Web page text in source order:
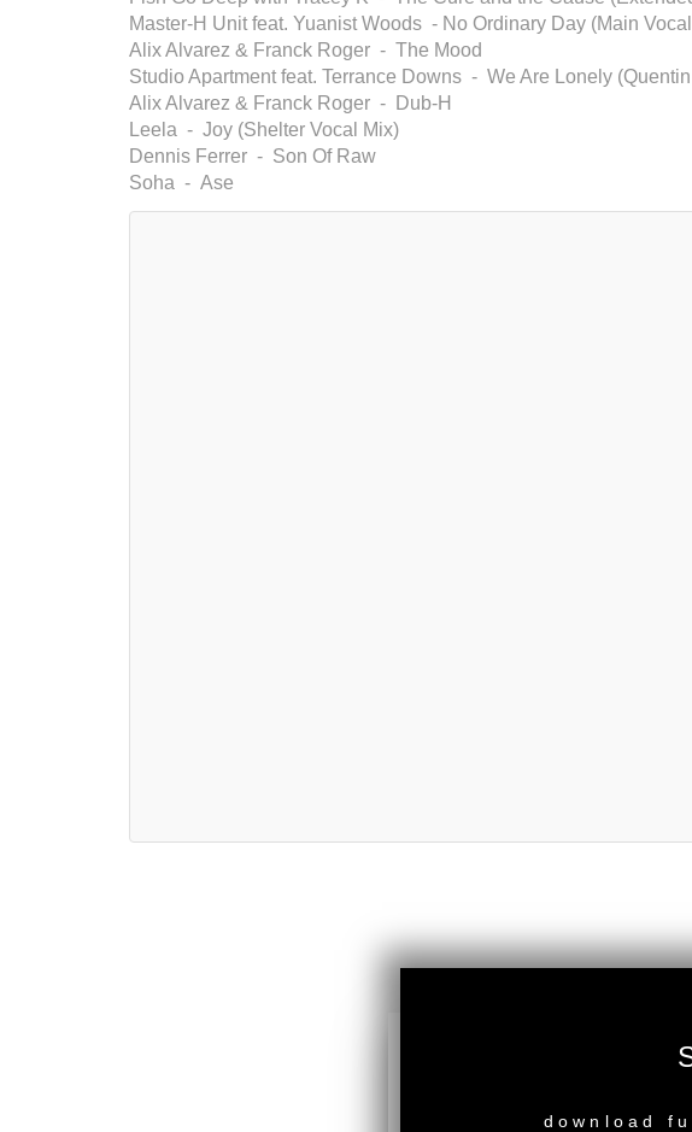
Master-H Unit feat. Yuanist Woods - No Ordinary Day (Main
Alix Alvarez & Franck Roger - The Mood
Studio Apartment feat. Terrance Downs - We Are Lonely
Alix Alvarez & Franck Roger - Dub-H
Leela - Joy (Shelter Vocal Mix)
Dennis Ferrer - Son Of Raw
Soha - Ase
download